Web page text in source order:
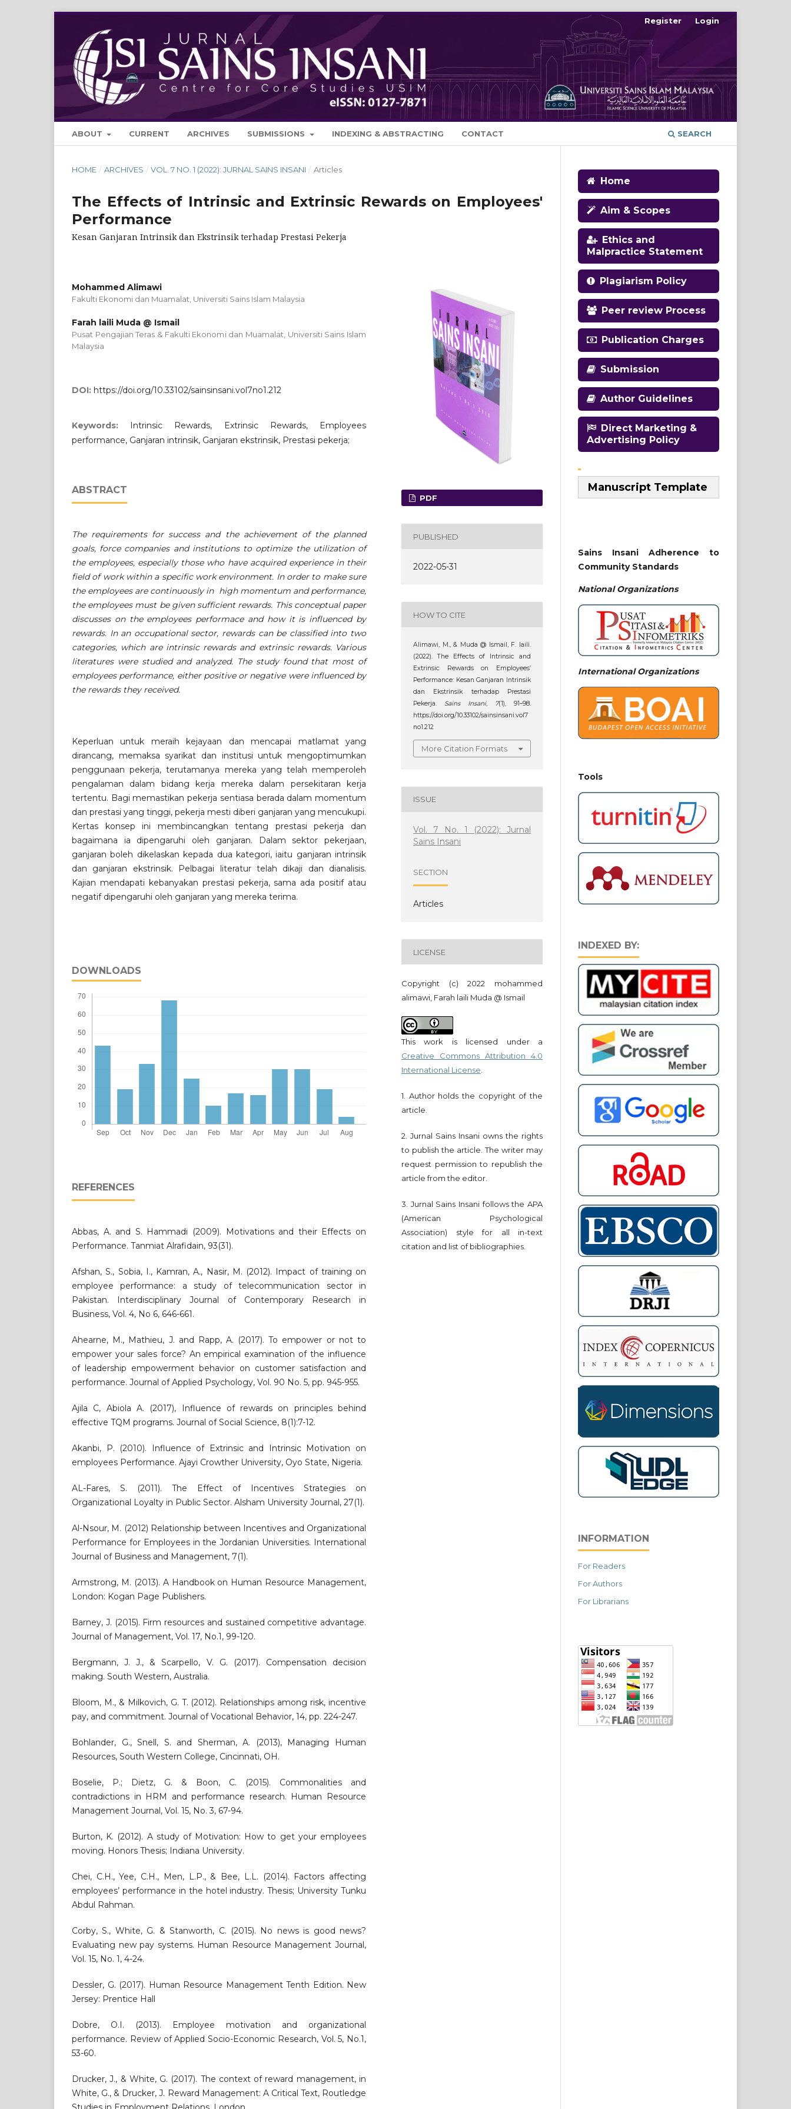
ABOUT CURRENT ARCHIVES SUBMISSIONS INDEXING & ABSTRACTING CONTACT SEARCH
Register Login
HOME / ARCHIVES / VOL. 7 NO. 1 (2022): JURNAL SAINS INSANI / Articles
The Effects of Intrinsic and Extrinsic Rewards on Employees'
Performance
Kesan Ganjaran Intrinsik dan Ekstrinsik terhadap Prestasi Pekerja
Mohammed Alimawi
Fakulti Ekonomi dan Muamalat, Universiti Sains Islam Malaysia
Farah laili Muda @ Ismail
Pusat Pengajian Teras & Fakulti Ekonomi dan Muamalat, Universiti Sains Islam
Malaysia
DOI: https://doi.org/10.33102/sainsinsani.vol7no1.212
Keywords: Intrinsic Rewards, Extrinsic Rewards, Employees
performance, Ganjaran intrinsik, Ganjaran ekstrinsik, Prestasi pekerja;
ABSTRACT
The requirements for success and the achievement of the planned
goals, force companies and institutions to optimize the utilization of
the employees, especially those who have acquired experience in their
field of work within a specific work environment. In order to make sure
the employees are continuously in high momentum and performance,
the employees must be given sufficient rewards. This conceptual paper
discusses on the employees performace and how it is influenced by
rewards. In an occupational sector, rewards can be classified into two
categories, which are intrinsic rewards and extrinsic rewards. Various
literatures were studied and analyzed. The study found that most of
employees performance, either positive or negative were influenced by
the rewards they received.
Keperluan untuk meraih kejayaan dan mencapai matlamat yang
dirancang, memaksa syarikat dan institusi untuk mengoptimumkan
penggunaan pekerja, terutamanya mereka yang telah memperoleh
pengalaman dalam bidang kerja mereka dalam persekitaran kerja
tertentu. Bagi memastikan pekerja sentiasa berada dalam momentum
dan prestasi yang tinggi, pekerja mesti diberi ganjaran yang mencukupi.
Kertas konsep ini membincangkan tentang prestasi pekerja dan
bagaimana ia dipengaruhi oleh ganjaran. Dalam sektor pekerjaan,
ganjaran boleh dikelaskan kepada dua kategori, iaitu ganjaran intrinsik
dan ganjaran ekstrinsik. Pelbagai literatur telah dikaji dan dianalisis.
Kajian mendapati kebanyakan prestasi pekerja, sama ada positif atau
negatif dipengaruhi oleh ganjaran yang mereka terima.
DOWNLOADS
REFERENCES
Abbas, A. and S. Hammadi (2009). Motivations and their Effects on
Performance. Tanmiat Alrafidain, 93(31).
Afshan, S., Sobia, I., Kamran, A., Nasir, M. (2012). Impact of training on
employee performance: a study of telecommunication sector in
Pakistan. Interdisciplinary Journal of Contemporary Research in
Business, Vol. 4, No 6, 646-661.
Ahearne, M., Mathieu, J. and Rapp, A. (2017). To empower or not to
empower your sales force? An empirical examination of the influence
of leadership empowerment behavior on customer satisfaction and
performance. Journal of Applied Psychology, Vol. 90 No. 5, pp. 945-955.
Ajila C, Abiola A. (2017), Influence of rewards on principles behind
effective TQM programs. Journal of Social Science, 8(1):7-12.
Akanbi, P. (2010). Influence of Extrinsic and Intrinsic Motivation on
employees Performance. Ajayi Crowther University, Oyo State, Nigeria.
AL-Fares, S. (2011). The Effect of Incentives Strategies on
Organizational Loyalty in Public Sector. Alsham University Journal, 27(1).
Al-Nsour, M. (2012) Relationship between Incentives and Organizational
Performance for Employees in the Jordanian Universities. International
Journal of Business and Management, 7(1).
Armstrong, M. (2013). A Handbook on Human Resource Management,
London: Kogan Page Publishers.
Barney, J. (2015). Firm resources and sustained competitive advantage.
Journal of Management, Vol. 17, No.1, 99-120.
Bergmann, J. J., & Scarpello, V. G. (2017). Compensation decision
making. South Western, Australia.
Bloom, M., & Milkovich, G. T. (2012). Relationships among risk, incentive
pay, and commitment. Journal of Vocational Behavior, 14, pp. 224-247.
Bohlander, G., Snell, S. and Sherman, A. (2013), Managing Human
Resources, South Western College, Cincinnati, OH.
Boselie, P.; Dietz, G. & Boon, C. (2015). Commonalities and
contradictions in HRM and performance research. Human Resource
Management Journal, Vol. 15, No. 3, 67-94.
Burton, K. (2012). A study of Motivation: How to get your employees
moving. Honors Thesis; Indiana University.
Chei, C.H., Yee, C.H., Men, L.P., & Bee, L.L. (2014). Factors affecting
employees’ performance in the hotel industry. Thesis; University Tunku
Abdul Rahman.
Corby, S., White, G. & Stanworth, C. (2015). No news is good news?
Evaluating new pay systems. Human Resource Management Journal,
Vol. 15, No. 1, 4-24.
Dessler, G. (2017). Human Resource Management Tenth Edition. New
Jersey: Prentice Hall
Dobre, O.I. (2013). Employee motivation and organizational
performance. Review of Applied Socio-Economic Research, Vol. 5, No.1,
53-60.
Drucker, J., & White, G. (2017). The context of reward management, in
White, G., & Drucker, J. Reward Management: A Critical Text, Routledge
PDF
PUBLISHED
2022-05-31
HOW TO CITE
Alimawi, M., & Muda @ Ismail, F. laili.
(2022). The Effects of Intrinsic and
Extrinsic Rewards on Employees’
Performance: Kesan Ganjaran Intrinsik
dan Ekstrinsik terhadap Prestasi
Pekerja. Sains Insani, 7(1), 91–98.
https://doi.org/10.33102/sainsinsani.vol7
no1.212
More Citation Formats
ISSUE
Vol. 7 No. 1 (2022): Jurnal
Sains Insani
SECTION
Articles
LICENSE
Copyright (c) 2022 mohammed
alimawi, Farah laili Muda @ Ismail
This work is licensed under a
Creative Commons Attribution 4.0
International License
1. Author holds the copyright of the
article.
2. Jurnal Sains Insani owns the rights
to publish the article. The writer may
request permission to republish the
article from the editor.
3. Jurnal Sains Insani follows the APA
(American Psychological
Association) style for all in-text
citation and list of bibliographies.
Home
Aim & Scopes
Ethics and
Malpractice Statement
Plagiarism Policy
Peer review Process
Publication Charges
Submission
Author Guidelines
Direct Marketing &
Advertising Policy
Manuscript Template
Sains Insani Adherence to
Community Standards
National Organizations
International Organizations
Tools
INDEXED BY:
INFORMATION
For Readers
For Authors
For Librarians